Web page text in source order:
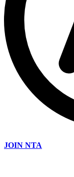
JOIN NTA